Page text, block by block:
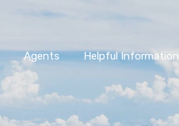
Agents Helpful Information